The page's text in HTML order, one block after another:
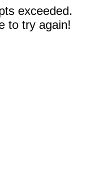
exceeded.
to try again!